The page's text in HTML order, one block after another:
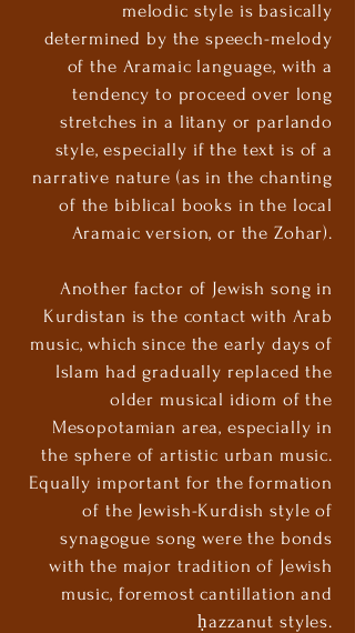
melodic style is basically
determined by the speech-melody
of the Aramaic language, with a
tendency to proceed over long
stretches in a litany or parlando
style, especially if the text is of a
narrative nature (as in the chanting
of the biblical books in the local
Aramaic version, or the Zohar).
Another factor of Jewish song in
Kurdistan is the contact with Arab
music, which since the early days of
Islam had gradually replaced the
older musical idiom of the
Mesopotamian area, especially in
the sphere of artistic urban music.
Equally important for the formation
of the Jewish-Kurdish style of
synagogue song were the bonds
with the major tradition of Jewish
music, foremost cantillation and
ḥazzanut styles.